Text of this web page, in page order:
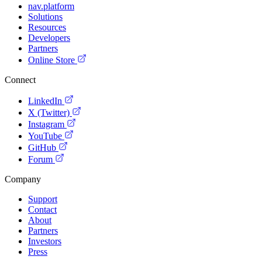
nav.platform
Solutions
Resources
Developers
Partners
Online Store
Connect
LinkedIn
X (Twitter)
Instagram
YouTube
GitHub
Forum
Company
Support
Contact
About
Partners
Investors
Press